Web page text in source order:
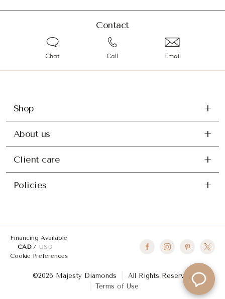
Contact
Chat Call Email
Shop
About us
Client care
Policies
Financing Available
CAD
USD
Cookie Preferences
©2026 Majesty Diamonds
All Rights Reserved
Terms of Use